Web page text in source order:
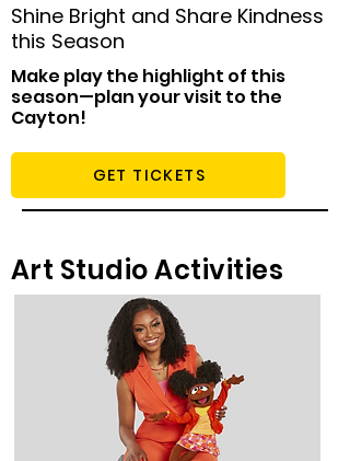
Shine Bright and Share Kindness
this Season
Make play the highlight of this
season—plan your visit to the
Cayton!
GET TICKETS
Art Studio Activities